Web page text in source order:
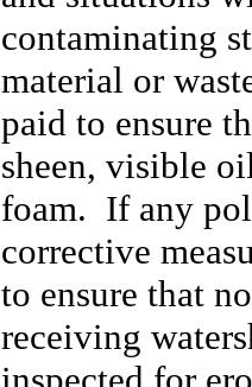
contaminating
material or
paid to ensure
sheen, visible
foam. If any
corrective
to ensure that
receiving